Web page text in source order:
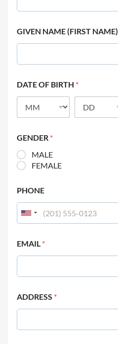
GIVEN NAME (FIRST NAME)
DATE OF BIRTH *
GENDER *
MALE
FEMALE
PHONE
EMAIL *
ADDRESS *